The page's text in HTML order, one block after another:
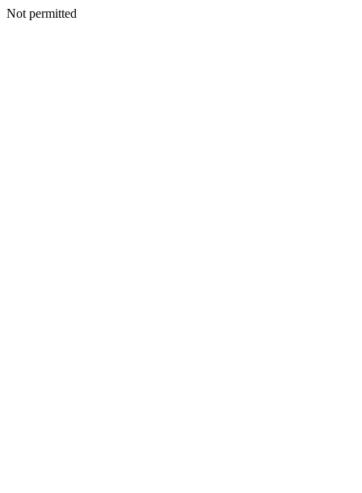
Not permitted